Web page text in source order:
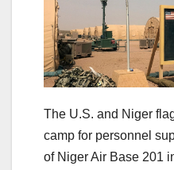
The U.S. and Niger
camp for personnel
of Niger Air Base 201